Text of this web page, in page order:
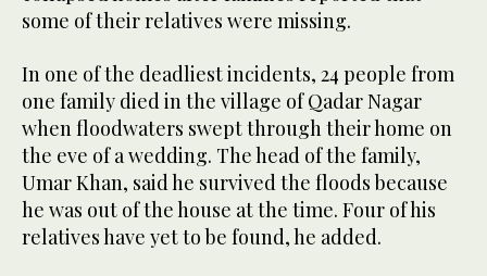
some of their relatives were missing.
In one of the deadliest incidents, 24 people from
one family died in the village of Qadar Nagar
when floodwaters swept through their home on
the eve of a wedding. The head of the family,
Umar Khan, said he survived the floods because
he was out of the house at the time. Four of his
relatives have yet to be found, he added.